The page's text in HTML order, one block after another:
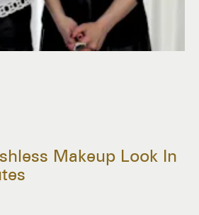
Makeup Look In